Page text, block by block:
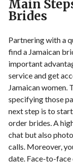
Main
Brides
Partnering with a
find a Jamaican
important
service and get
Jamaican women.
specifying those
next step is to
order brides. A
chat but also
calls. Moreover,
date. Face-to-face